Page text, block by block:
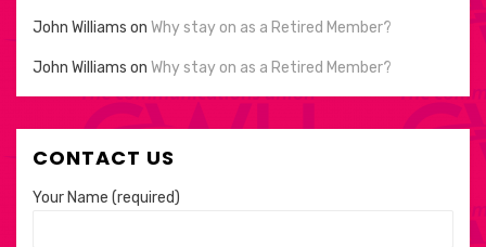
John Williams on Why stay on as a Retired Member?
John Williams on Why stay on as a Retired Member?
CONTACT US
Your Name (required)